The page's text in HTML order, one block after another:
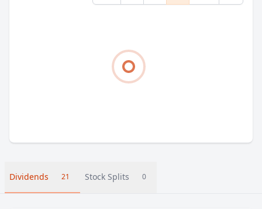
Dividends 21 Stock Splits 0